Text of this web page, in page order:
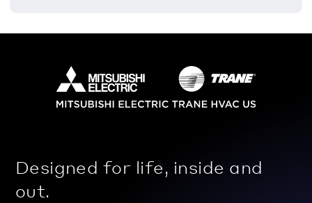
Designed for life, inside and
out.